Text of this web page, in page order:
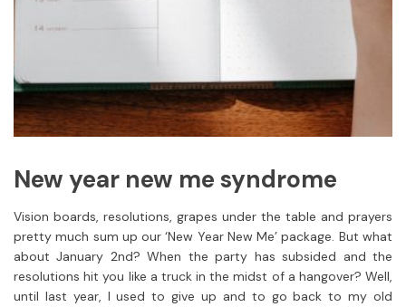
New year new me syndrome
Vision boards, resolutions, grapes under the table and prayers
pretty much sum up our ‘New Year New Me’ package. But what
about January 2nd? When the party has subsided and the
resolutions hit you like a truck in the midst of a hangover? Well,
until last year, I used to give up and to go back to my old